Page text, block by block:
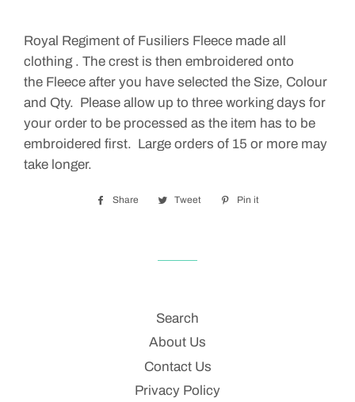
Royal Regiment of Fusiliers Fleece made all
clothing . The crest is then embroidered onto
the Fleece after you have selected the Size, Colour
and Qty. Please allow up to three working days for
your order to be processed as the item has to be
embroidered first. Large orders of 15 or more may
take longer.
Share
Share
Tweet
Tweet
Pin it
Search
About Us
Contact Us
Privacy Policy